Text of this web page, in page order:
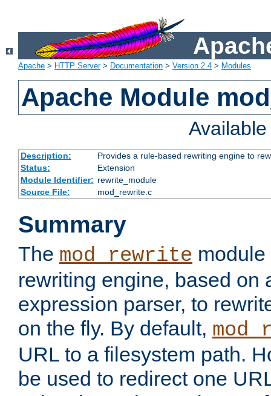
Apache > HTTP Server> Documentation > Version 2.4 > Modules
Apache Module
Description:
Provides a rule-based rewriting engine to
Status:
Extension
Module Identifier: rewrite_module
Source File:
mod_rewrite.c
Summary
The mod_rewrite
rewriting engine, based on
expression parser, to
on the fly. By default,
URL to a filesystem path.
be used to redirect one